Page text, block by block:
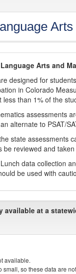
Arts
Arts and
designed for
in Colorado
than 1% of the
assessments
alternate to PSAT/
state assessments
be reviewed and
data collection
be used with
available at a
available.
small, so these data are